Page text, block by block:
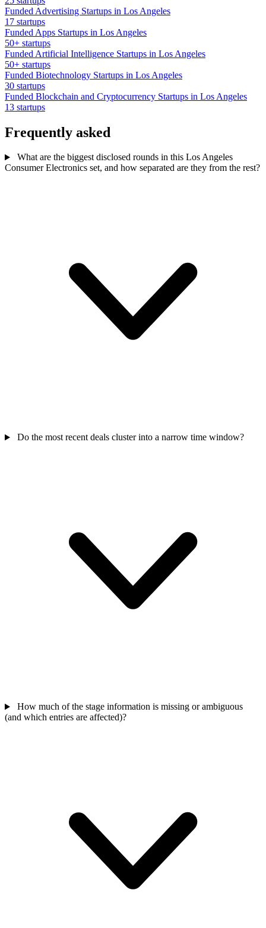
Funded Advertising Startups in Los Angeles
17 startups
Funded Apps Startups in Los Angeles
50+ startups
Funded Artificial Intelligence Startups in Los Angeles
50+ startups
Funded Biotechnology Startups in Los Angeles
30 startups
Funded Blockchain and Cryptocurrency Startups in Los Angeles
13 startups
Frequently asked
What are the biggest disclosed rounds in this Los Angeles
Consumer Electronics set, and how separated are they from the rest?
Do the most recent deals cluster into a narrow time window?
How much of the stage information is missing or ambiguous
(and which entries are affected)?